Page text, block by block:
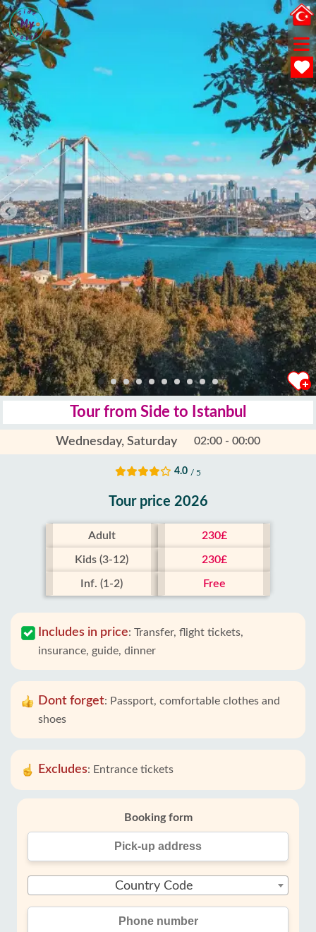
Tour from Side to Istanbul
Wednesday, Saturday 02:00 - 00:00
4.0 / 5
Tour price 2026
Adult 230£
Kids (3-12) 230£
Inf. (1-2) Free
Includes in price: Transfer, flight tickets,
insurance, guide, dinner
Dont forget: Passport, comfortable clothes and
shoes
Excludes: Entrance tickets
Booking form
Country Code